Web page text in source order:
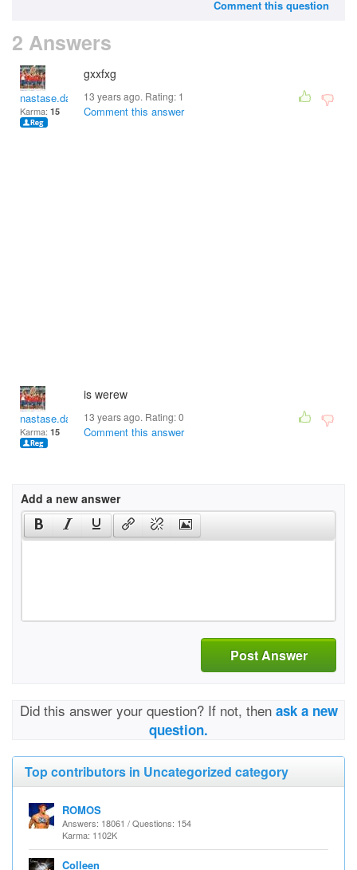
Comment this question
2 Answers
nastase.damian
Karma: 15
gxxfxg
13 years ago. Rating: 1
Comment this answer
nastase.damian
Karma: 15
is werew
13 years ago. Rating:0
Comment this answer
Add a new answer
Post Answer
Did this answer your question? If not, then ask a new
question.
Top contributors in Uncategorized category
ROMOS
Answers: 18061 / Questions: 154
Karma: 1102K
Colleen